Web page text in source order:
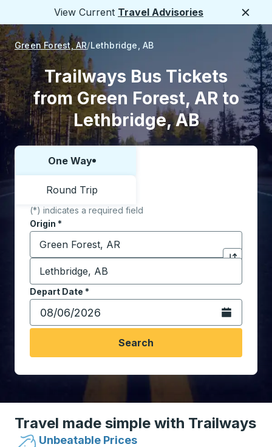
View Current Travel Advisories
Green Forest, AR Lethbridge, AB
Trailways Bus Tickets
from Green Forest, AR to
Lethbridge, AB
Choose one way or round trip:
One Way
Round Trip
(*) indicates a required field
Origin *
Start typing the origin city to open location
Click to
Destination*
Start typing the destination city to open location
Depart Date *
Type the date in date format 2 digit month slash 2
Open the
Search
Travel made simple with Trailways
Unbeatable Prices